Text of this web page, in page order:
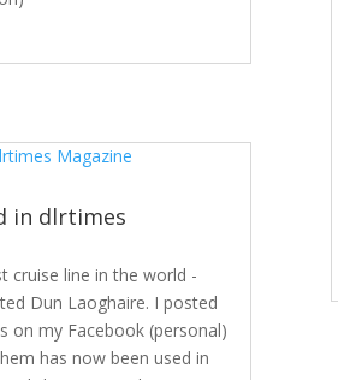
in dlrtimes
cruise line in the world -
Dun Laoghaire. I posted
on my Facebook (personal)
has now been used in